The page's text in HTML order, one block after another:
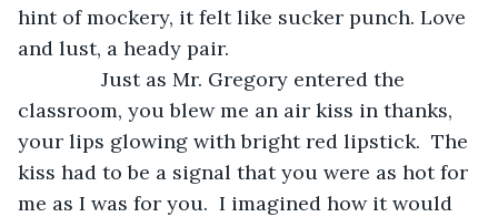
hint of mockery, it felt like sucker punch. Love
and lust, a heady pair.
Just as Mr. Gregory entered the
classroom, you blew me an air kiss in thanks,
your lips glowing with bright red lipstick.  The
kiss had to be a signal that you were as hot for
me as I was for you.  I imagined how it would